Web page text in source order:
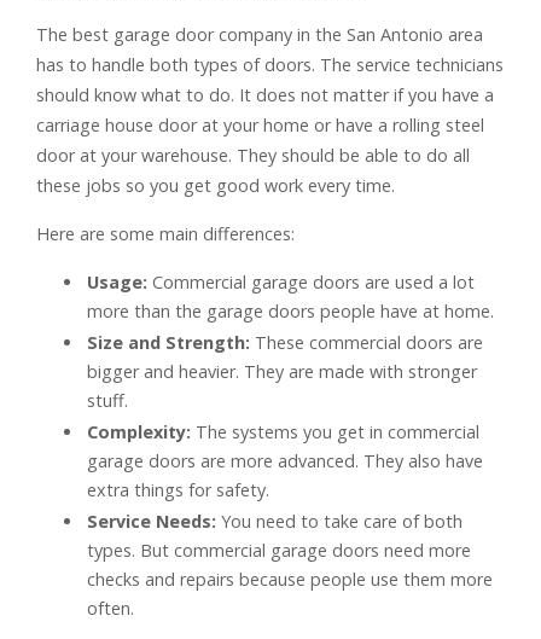
The best garage door company in the San Antonio area
has to handle both types of doors. The service technicians
should know what to do. It does not matter if you have a
carriage house door at your home or have a rolling steel
door at your warehouse. They should be able to do all
these jobs so you get good work every time.
Here are some main differences:
Usage: Commercial garage doors are used a lot
more than the garage doors people have at home.
Size and Strength: These commercial doors are
bigger and heavier. They are made with stronger
stuff.
Complexity: The systems you get in commercial
garage doors are more advanced. They also have
extra things for safety.
Service Needs: You need to take care of both
types. But commercial garage doors need more
checks and repairs because people use them more
often.